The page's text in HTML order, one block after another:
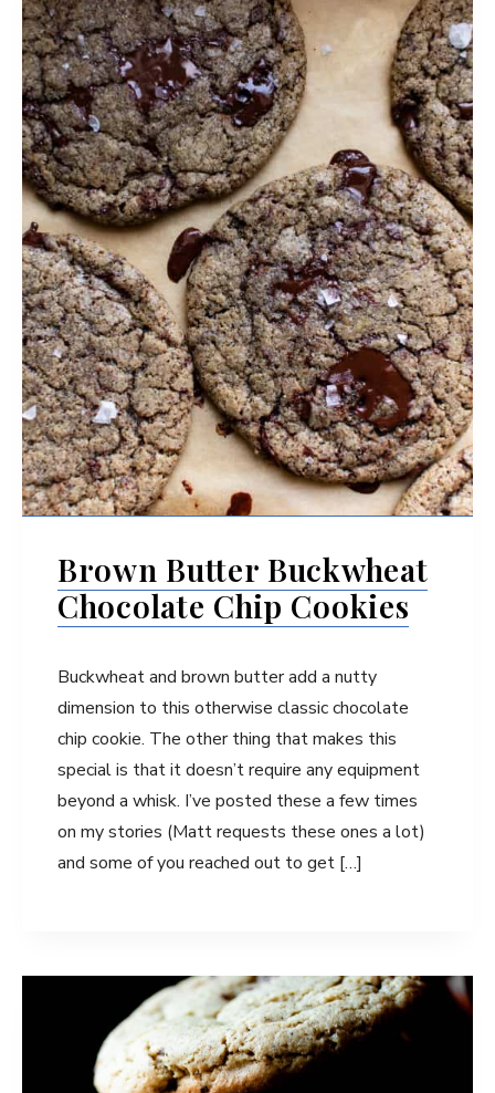
Brown Butter Buckwheat
Chocolate Chip Cookies
Buckwheat and brown butter add a nutty
dimension to this otherwise classic chocolate
chip cookie. The other thing that makes this
special is that it doesn’t require any equipment
beyond a whisk. I’ve posted these a few times
on my stories (Matt requests these ones a lot)
and some of you reached out to get […]